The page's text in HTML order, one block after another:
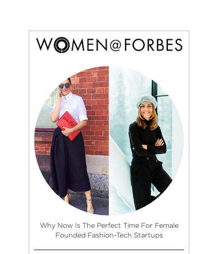
Why Now Is The Perfect Time For Female
Founded Fashion-Tech Startups